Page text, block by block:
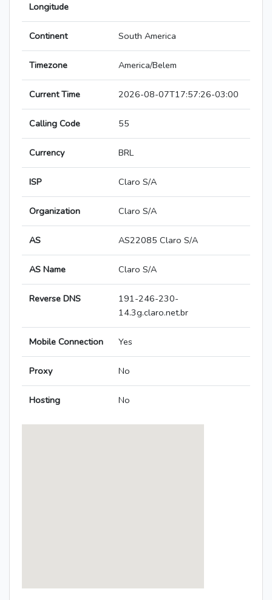
Longitude
Continent South America
Timezone America/Belem
Current Time 2026-08-07T17:57:26-03:00
Calling Code 55
Currency BRL
ISP Claro S/A
Organization Claro S/A
AS AS22085 Claro S/A
AS Name Claro S/A
Reverse DNS
191-246-230-
14.3g.claro.net.br
Mobile Connection Yes
Proxy No
Hosting No